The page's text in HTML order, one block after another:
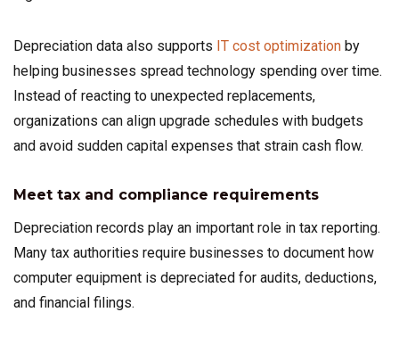
Depreciation data also supports IT cost optimization by
helping businesses spread technology spending over time.
Instead of reacting to unexpected replacements,
organizations can align upgrade schedules with budgets
and avoid sudden capital expenses that strain cash flow.
Meet tax and compliance requirements
Depreciation records play an important role in tax reporting.
Many tax authorities require businesses to document how
computer equipment is depreciated for audits, deductions,
and financial filings.